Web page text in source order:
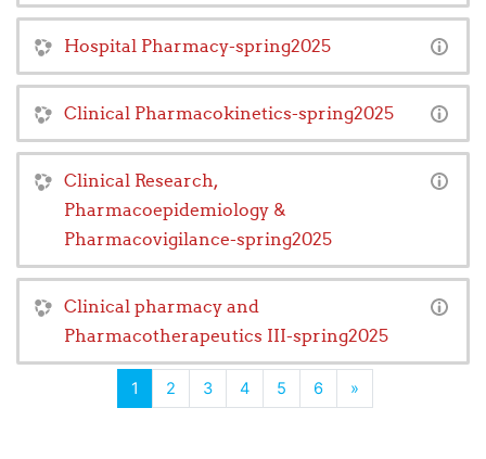
Hospital Pharmacy-spring2025
Clinical Pharmacokinetics-spring2025
Clinical Research,
Pharmacoepidemiology &
Pharmacovigilance-spring2025
Clinical pharmacy and
Pharmacotherapeutics III-spring2025
1 (current)
2 3 4 5 6 »Next